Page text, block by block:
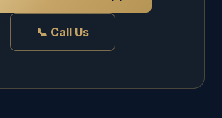
📞 Call Us